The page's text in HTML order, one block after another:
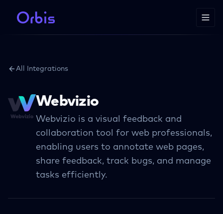
All Integrations
Webvizio
Webvizio is a visual feedback and
collaboration tool for web professionals,
enabling users to annotate web pages,
share feedback, track bugs, and manage
tasks efficiently.